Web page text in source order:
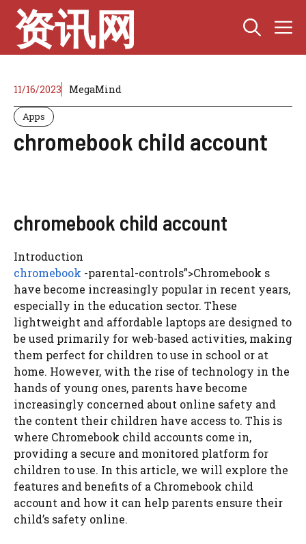
Skip
content
资讯网
11/16/2023 MegaMind
Apps
chromebook child account
chromebook child account
Introduction
chromebook -parental-controls”>Chromebook s
have become increasingly popular in recent years,
especially in the education sector. These
lightweight and affordable laptops are designed to
be used primarily for web-based activities, making
them perfect for children to use in school or at
home. However, with the rise of technology in the
hands of young ones, parents have become
increasingly concerned about online safety and
the content their children have access to. This is
where Chromebook child accounts come in,
providing a secure and monitored platform for
children to use. In this article, we will explore the
features and benefits of a Chromebook child
account and how it can help parents ensure their
child’s safety online.